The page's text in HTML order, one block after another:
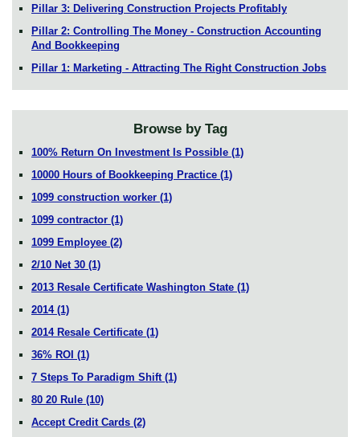
Pillar 3: Delivering Construction Projects Profitably
Pillar 2: Controlling The Money - Construction Accounting
And Bookkeeping
Pillar 1: Marketing - Attracting The Right Construction Jobs
Browse by Tag
100% Return On Investment Is Possible (1)
10000 Hours of Bookkeeping Practice (1)
1099 construction worker (1)
1099 contractor (1)
1099 Employee (2)
2/10 Net 30 (1)
2013 Resale Certificate Washington State (1)
2014 (1)
2014 Resale Certificate (1)
36% ROI (1)
7 Steps To Paradigm Shift (1)
80 20 Rule (10)
Accept Credit Cards (2)